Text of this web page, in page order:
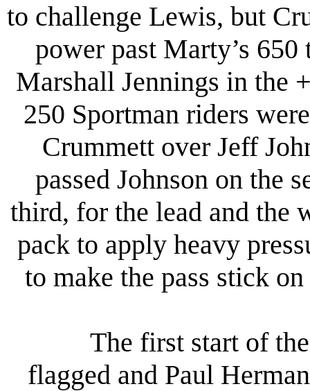
to challenge Lewis, but
power past Marty’s
Marshall Jennings in the
250 Sportman riders
Crummett over Jeff
passed Johnson on the
third, for the lead and the
pack to apply heavy
to make the pass stick
The first start of the
flagged and Paul